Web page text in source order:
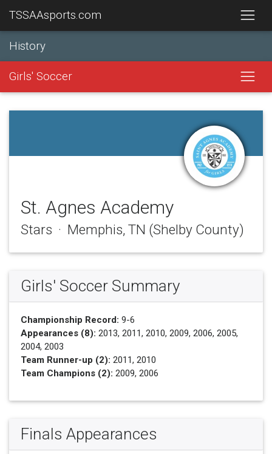
TSSAAsports.com
History
Girls' Soccer
St. Agnes Academy
Stars · Memphis, TN (Shelby County)
Girls' Soccer Summary
Championship Record: 9-6
Appearances (8): 2013, 2011, 2010, 2009, 2006, 2005,
2004, 2003
Team Runner-up (2): 2011, 2010
Team Champions (2): 2009, 2006
Finals Appearances